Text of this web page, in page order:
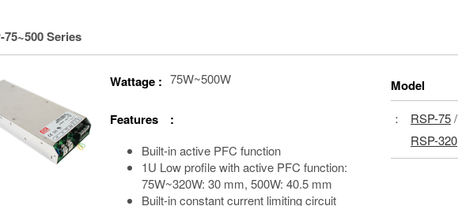
75~500 Series
Wattage : 75W~500W
Features :
Built-in active PFC function
1U Low profile with active PFC function:
75W~320W: 30 mm, 500W: 40.5 mm
Built-in constant current limiting circuit
Model
： RSP-75/
RSP-320